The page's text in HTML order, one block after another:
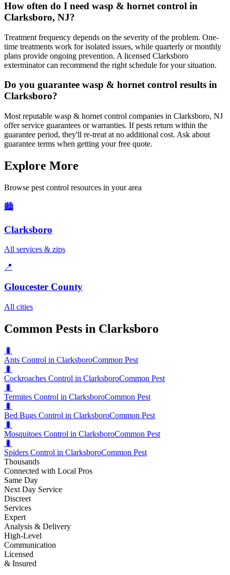
How often do I need wasp & hornet control in
Clarksboro, NJ?
Treatment frequency depends on the severity of the problem. One-
time treatments work for isolated issues, while quarterly or monthly
plans provide ongoing prevention. A licensed Clarksboro
exterminator can recommend the right schedule for your situation.
Do you guarantee wasp & hornet control results in
Clarksboro?
Most reputable wasp & hornet control companies in Clarksboro, NJ
offer service guarantees or warranties. If pests return within the
guarantee period, they'll re-treat at no additional cost. Ask about
guarantee terms when getting your free quote.
Explore More
Browse pest control resources in your area
🏙️
Clarksboro
All services & zips
📍
Gloucester County
All cities
Common Pests in Clarksboro
🐛
Ants Control in ClarksboroCommon Pest
🐛
Cockroaches Control in ClarksboroCommon Pest
🐛
Termites Control in ClarksboroCommon Pest
🐛
Bed Bugs Control in ClarksboroCommon Pest
🐛
Mosquitoes Control in ClarksboroCommon Pest
🐛
Spiders Control in ClarksboroCommon Pest
Thousands
Connected with Local Pros
Same Day
Next Day Service
Discreet
Services
Expert
Analysis & Delivery
High-Level
Communication
Licensed
& Insured